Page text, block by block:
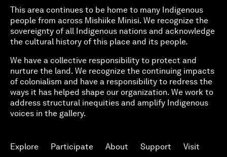
This area continues to be home to many Indigenous
people from across Mishiike Minisi. We recognize the
sovereignty of all Indigenous nations and acknowledge
the cultural history of this place and its people.
We have a collective responsibility to protect and
nurture the land. We recognize the continuing impacts
of colonialism and have a responsibility to redress the
ways it has helped shape our organization. We work to
address structural inequities and amplify Indigenous
voices in the gallery.
Explore Participate About Support Visit